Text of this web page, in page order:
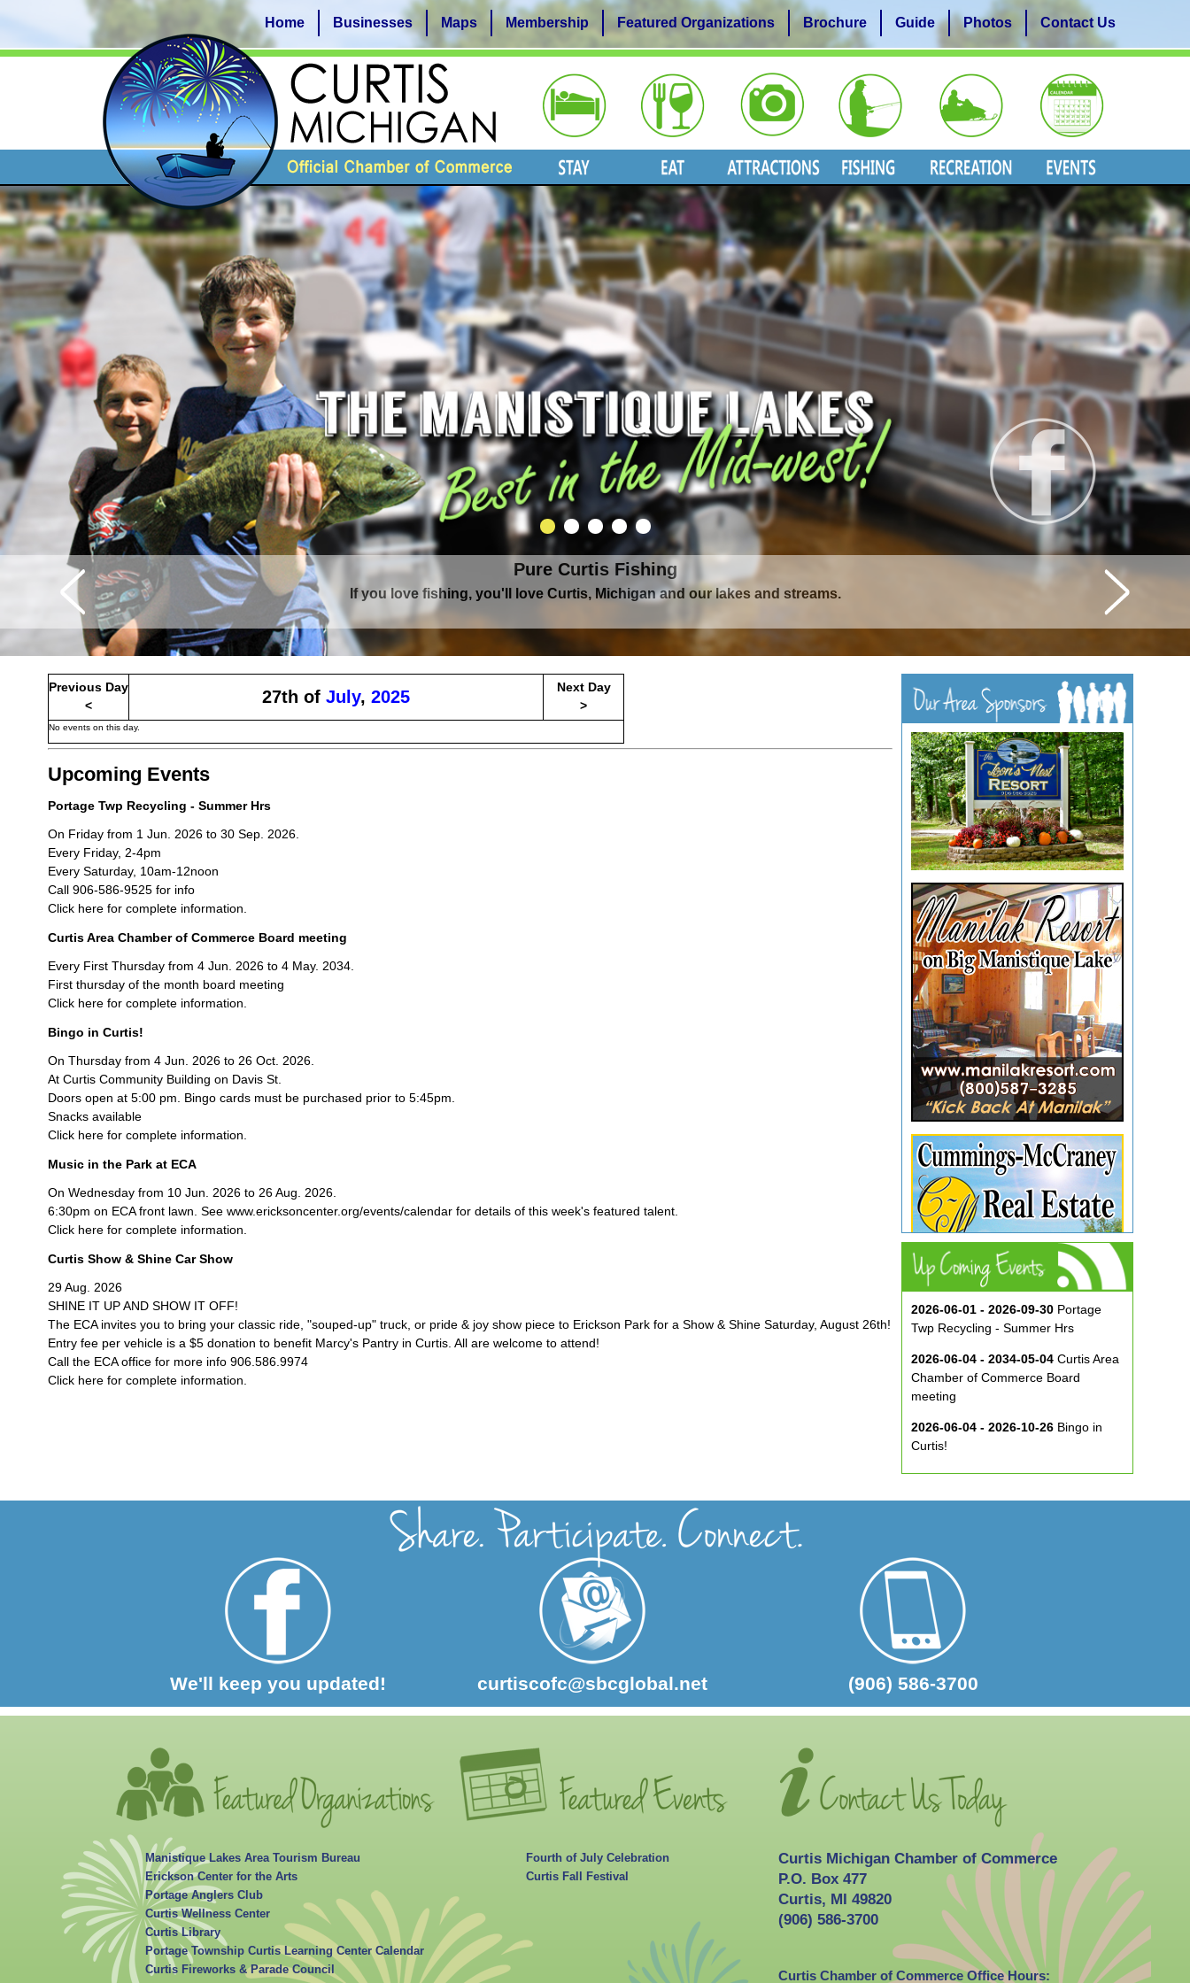
Pure Curtis Fishing
Pure Curtis Waters
If you love fishing, you'll love Curtis, Michigan and our lakes and streams.
Curtis is surrounded by Upper Peninsula's largest lake complex, The Manistique Lakes.
Manistique Lakes Area Tourism Bureau
Erickson Center for the Arts
Portage Anglers Club
Curtis Wellness Center
Curtis Library
Portage Township Curtis Learning Center Calendar
Curtis Fireworks & Parade Council
Fourth of July Celebration
Curtis Fall Festival
Curtis Chamber of Commerce Office Hours:
Curtis Michigan Chamber of Commerce
P.O. Box 477
Curtis, MI 49820
(906) 586-3700
We'll keep you updated! curtiscofc@sbcglobal.net (906) 586-3700
Home Businesses Maps Membership Featured Organizations Brochure Guide Photos Contact Us
2026-06-01 - 2026-09-30 Portage
Twp Recycling - Summer Hrs
2026-06-04 - 2034-05-04 Curtis Area
Chamber of Commerce Board
meeting
2026-06-04 - 2026-10-26 Bingo in
Curtis!
2026-06-10 - 2026-08-26 Music in
2026-09-07
2026-10-03
Previous Day
<
27th of July, 2025
Next Day
>
No events on this day.
Upcoming Events
Portage Twp Recycling - Summer Hrs
On Friday from 1 Jun. 2026 to 30 Sep. 2026.
Every Friday, 2-4pm
Every Saturday, 10am-12noon
Call 906-586-9525 for info
Click here for complete information.
Curtis Area Chamber of Commerce Board meeting
Every First Thursday from 4 Jun. 2026 to 4 May. 2034.
First thursday of the month board meeting
Click here for complete information.
Bingo in Curtis!
On Thursday from 4 Jun. 2026 to 26 Oct. 2026.
At Curtis Community Building on Davis St.
Doors open at 5:00 pm. Bingo cards must be purchased prior to 5:45pm.
Snacks available
Click here for complete information.
Music in the Park at ECA
On Wednesday from 10 Jun. 2026 to 26 Aug. 2026.
6:30pm on ECA front lawn. See www.ericksoncenter.org/events/calendar for details of this week's featured talent.
Click here for complete information.
Curtis Show & Shine Car Show
29 Aug. 2026
SHINE IT UP AND SHOW IT OFF!
The ECA invites you to bring your classic ride, "souped-up" truck, or pride & joy show piece to Erickson Park for a Show & Shine Saturday, August 26th!
Entry fee per vehicle is a $5 donation to benefit Marcy's Pantry in Curtis. All are welcome to attend!
Call the ECA office for more info 906.586.9974
Click here for complete information.